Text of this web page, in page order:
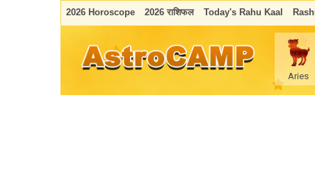
2026 Horoscope 2026 राशिफल Today's Rahu Kaal
Aries